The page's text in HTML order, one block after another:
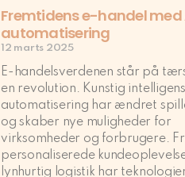
Fremtidens e-handel med
automatisering
12 marts 2025
E-handelsverdenen står på
en revolution. Kunstig
automatisering har ændret
og skaber nye muligheder for
virksomheder og forbrugere.
personaliserede
lynhurtig logistik har